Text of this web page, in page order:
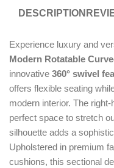
DESCRIPTION
Experience luxury and
Modern Rotatable
innovative 360° swivel
offers flexible seating
modern interior. The
perfect space to stretch
silhouette adds a
Upholstered in premium
cushions, this sectional